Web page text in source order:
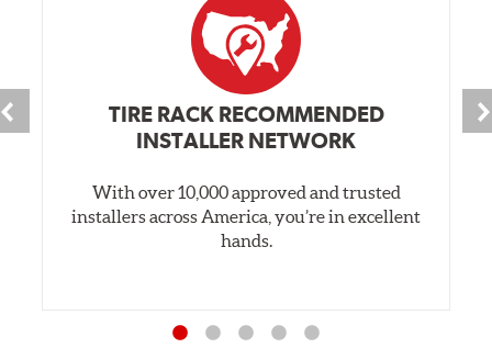
TIRE RACK RECOMMENDED
INSTALLER NETWORK
With over 10,000 approved and trusted
installers across America, you’re in excellent
hands.